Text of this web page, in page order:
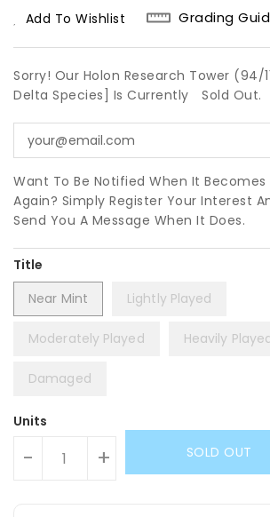
Add To Wishlist
Grading
Sorry! Our Holon Research Tower (94/
Delta Species] Is Currently
Sold Out.
Want To Be Notified When It Becomes
Again? Simply Register Your Interest
Send You A Message When It Does.
Title
Near Mint
Lightly Played
Moderately Played Heavily
Damaged
Units
- + SOLD OUT